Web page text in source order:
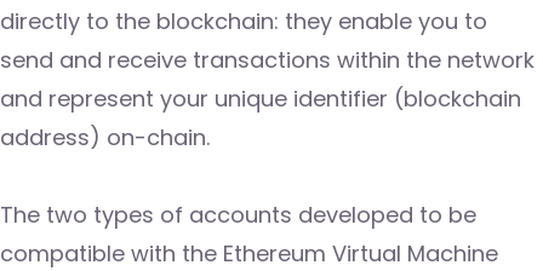
directly to the blockchain: they enable you to
send and receive transactions within the network
and represent your unique identifier (blockchain
address) on-chain.
The two types of accounts developed to be
compatible with the Ethereum Virtual Machine